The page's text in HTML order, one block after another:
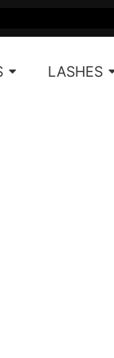
LASHES